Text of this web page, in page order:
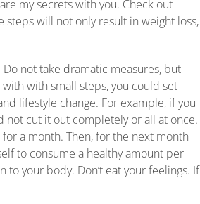
my secrets with you. Check out
will not only result in weight loss,
not take dramatic measures, but
with small steps, you could set
lifestyle change. For example, if you
not cut it out completely or all at once.
a month. Then, for the next month
to consume a healthy amount per
your body. Don’t eat your feelings. If